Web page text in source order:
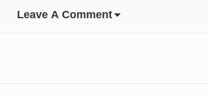
Leave A Comment